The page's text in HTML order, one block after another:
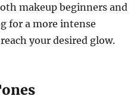
makeup beginners and
for a more intense
your desired glow.